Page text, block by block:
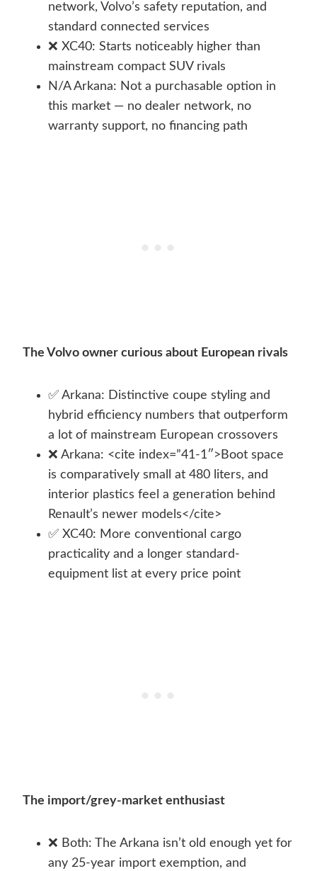
network, Volvo’s safety reputation, and
standard connected services
❌ XC40: Starts noticeably higher than
mainstream compact SUV rivals
N/A Arkana: Not a purchasable option in
this market — no dealer network, no
warranty support, no financing path
The Volvo owner curious about European rivals
✅ Arkana: Distinctive coupe styling and
hybrid efficiency numbers that outperform
a lot of mainstream European crossovers
❌ Arkana: <cite index=”41-1″>Boot space
is comparatively small at 480 liters, and
interior plastics feel a generation behind
Renault’s newer models</cite>
✅ XC40: More conventional cargo
practicality and a longer standard-
equipment list at every price point
The import/grey-market enthusiast
❌ Both: The Arkana isn’t old enough yet for
any 25-year import exemption, and